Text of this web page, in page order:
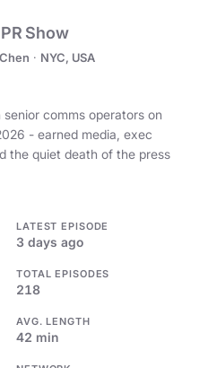
Show
· NYC, USA
comms operators on
- earned media, exec
the quiet death of the press
LATEST EPISODE
3 days ago
TOTAL EPISODES
218
AVG. LENGTH
42 min